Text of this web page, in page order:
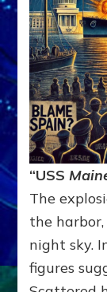
“USS
The
the
night sky.
figures